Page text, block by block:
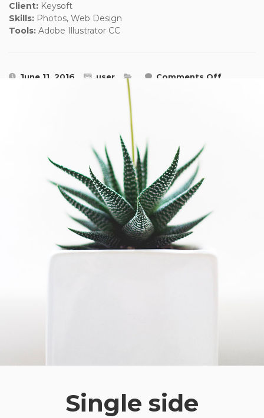
Client: Keysoft
Skills: Photos, Web Design
Tools: Adobe Illustrator CC
June 11, 2016 user Comments Offon
Single side